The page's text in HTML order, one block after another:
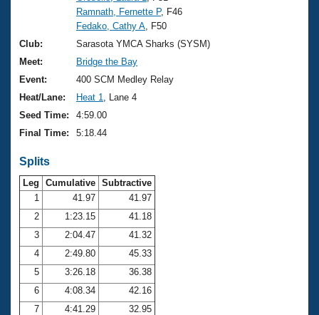
Video Stroke Analysis
Club Finder
Workout Tracking
National Championships
Results And Rankings
Records
Eligibility Policy
What Is Masters Swimming?
USMS Community
Logo Merchandise
Membership Benefits
Open Water Central
Club Central
Coach Central
Volunteer Central
Adult Learn-To-Swim Central
Join
Ramnath, Fernette P, F46
Fedako, Cathy A , F50
Club:
Sarasota YMCA Sharks (SYSM)
Meet:
Bridge the Bay
Event:
400 SCM Medley Relay
Heat/Lane:
Heat 1
, Lane 4
Seed Time:
4:59.00
Final Time:
5:18.44
Splits
Leg Cumulative Subtractive
1
41.97
41.97
2
1:23.15
41.18
3
2:04.47
41.32
4
2:49.80
45.33
5
3:26.18
36.38
6
4:08.34
42.16
7
4:41.29
32.95